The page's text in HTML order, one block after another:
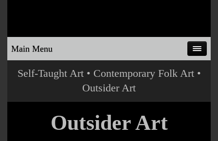
Main Menu
Self-Taught Art • Contemporary Folk Art •
Outsider Art
Outsider Art